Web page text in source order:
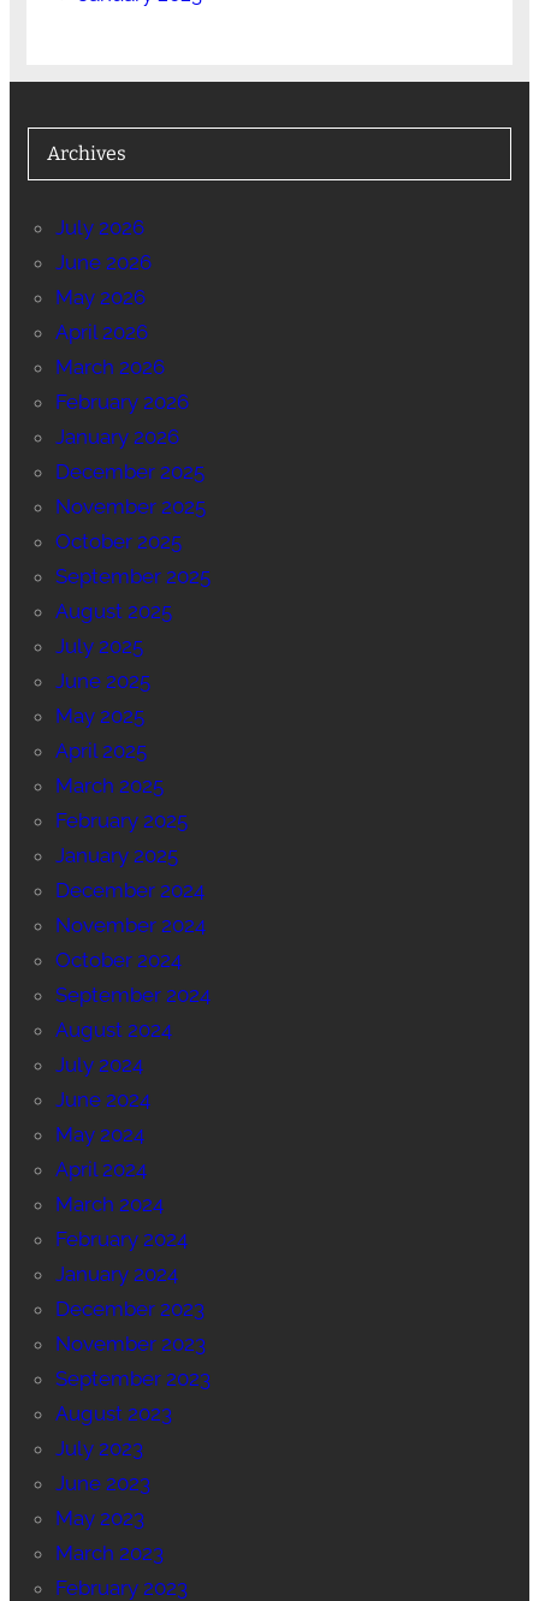
Archives
July 2026
June 2026
May 2026
April 2026
March 2026
February 2026
January 2026
December 2025
November 2025
October 2025
September 2025
August 2025
July 2025
June 2025
May 2025
April 2025
March 2025
February 2025
January 2025
December 2024
November 2024
October 2024
September 2024
August 2024
July 2024
June 2024
May 2024
April 2024
March 2024
February 2024
January 2024
December 2023
November 2023
September 2023
August 2023
July 2023
June 2023
May 2023
March 2023
February 2023